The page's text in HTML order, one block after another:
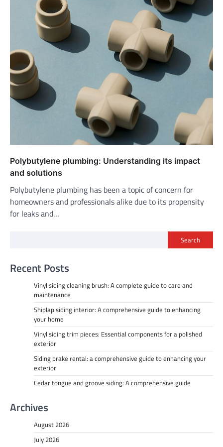
Polybutylene plumbing: Understanding its impact
and solutions
Polybutylene plumbing has been a topic of concern for
homeowners and professionals alike due to its propensity
for leaks and…
Search
Recent Posts
Vinyl siding cleaning brush: A complete guide to care and
maintenance
Shiplap siding interior: A comprehensive guide to enhancing
your home
Vinyl siding trim pieces: Essential components for a polished
exterior
Siding brake rental: a comprehensive guide to enhancing your
exterior
Cedar tongue and groove siding: A comprehensive guide
Archives
August 2026
July 2026